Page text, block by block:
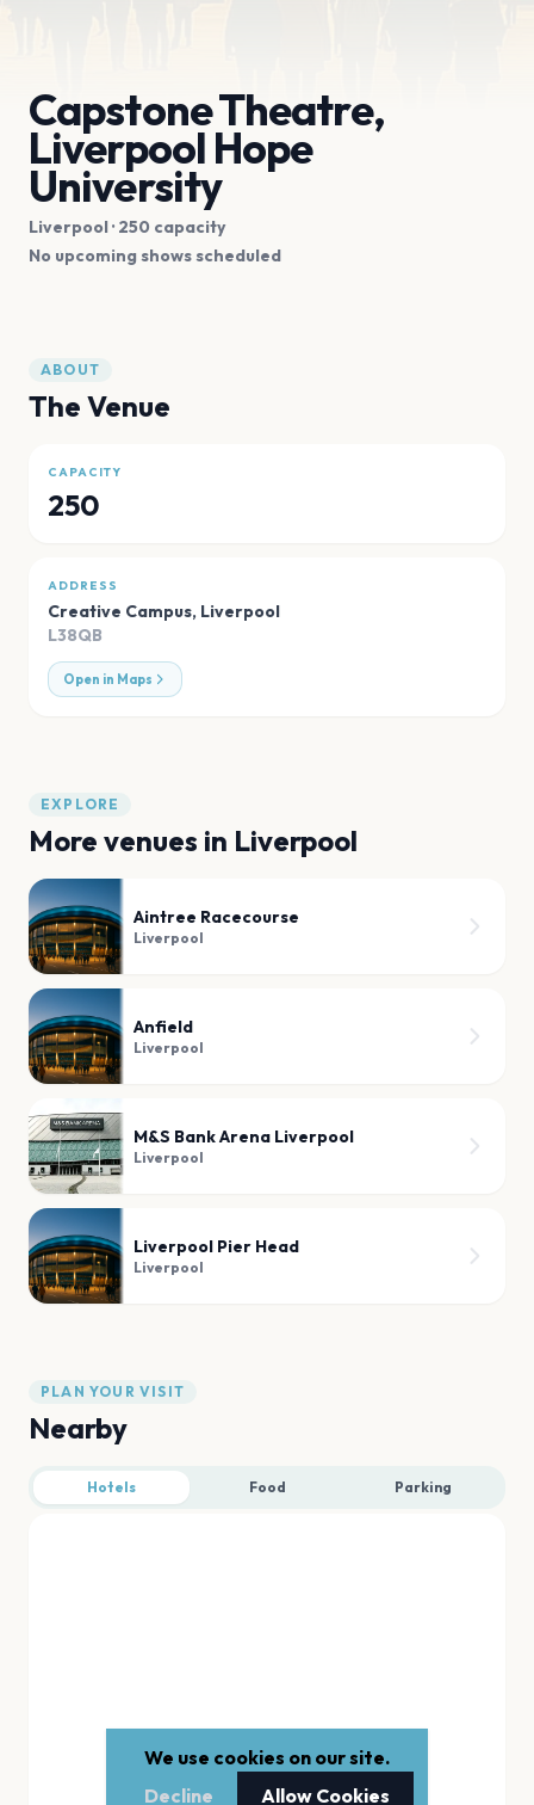
Capstone Theatre,
Liverpool Hope
University
Liverpool· 250 capacity
No upcoming shows scheduled
ABOUT
The Venue
CAPACITY
250
ADDRESS
Creative Campus, Liverpool
L38QB
Open in Maps
EXPLORE
More venues in Liverpool
Aintree Racecourse
Liverpool
Anfield
Liverpool
M&S Bank Arena Liverpool
Liverpool
Liverpool Pier Head
Liverpool
PLAN YOUR VISIT
Nearby
Hotels Food Parking
We use cookies on our site.
Decline
Allow Cookies